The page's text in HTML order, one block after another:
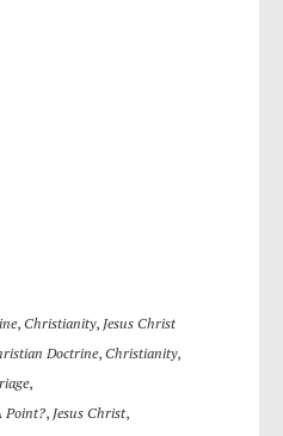
, Christianity, Jesus Christ
Doctrine, Christianity,
,
Point?, Jesus Christ,